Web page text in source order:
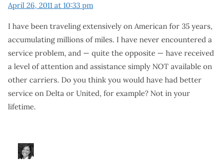
April 26, 2011 at 10:33 pm
I have been traveling extensively on American for 35 years,
accumulating millions of miles. I have never encountered a
service problem, and — quite the opposite — have received
a level of attention and assistance simply NOT available on
other carriers. Do you think you would have had better
service on Delta or United, for example? Not in your
lifetime.